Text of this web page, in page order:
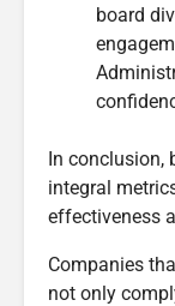
board
In conclusion,
integral
effectiveness
Companies
not only